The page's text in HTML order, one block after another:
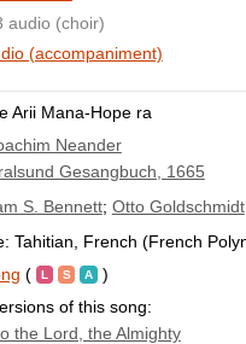
audio (choir)
(accompaniment)
Arii Mana-Hope ra
Neander
Gesangbuch, 1665
S. Bennett; Otto Goldschmidt
Tahitian, French (French
(
)
of this song:
the Lord, the Almighty